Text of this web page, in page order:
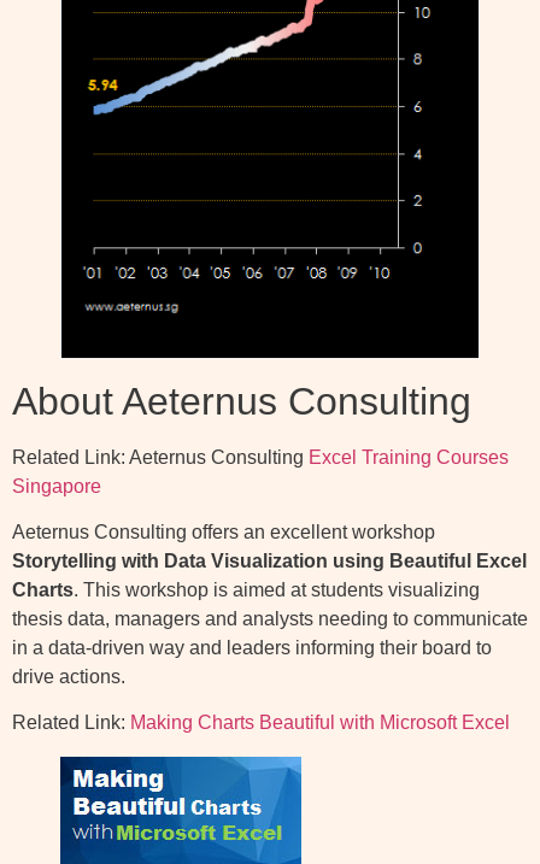
About Aeternus Consulting
Related Link: Aeternus Consulting Excel Training Courses
Singapore
Aeternus Consulting offers an excellent workshop
Storytelling with Data Visualization using Beautiful Excel
Charts. This workshop is aimed at students visualizing
thesis data, managers and analysts needing to communicate
in a data-driven way and leaders informing their board to
drive actions.
Related Link: Making Charts Beautiful with Microsoft Excel